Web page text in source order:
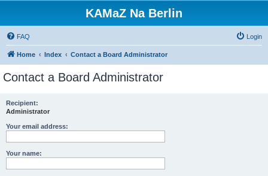
KAMaZ Na Berlin
FAQ Login
Home Index Contact a Board Administrator
Contact a Board Administrator
Recipient:
Administrator
Your email address:
Your name: